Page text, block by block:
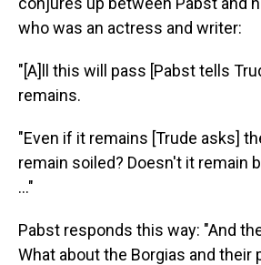
who was an actress and writer:
"[A]ll this will pass [Pabst tells
remains.
"Even if it remains [Trude asks]
remain soiled? Doesn't it remain
..."
Pabst responds this way: "And
What about the Borgias and their